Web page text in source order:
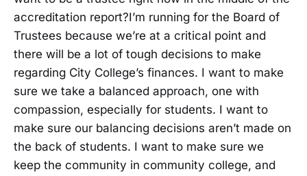
accreditation report?I’m running for the Board of
Trustees because we’re at a critical point and
there will be a lot of tough decisions to make
regarding City College’s finances. I want to make
sure we take a balanced approach, one with
compassion, especially for students. I want to
make sure our balancing decisions aren’t made on
the back of students. I want to make sure we
keep the community in community college, and